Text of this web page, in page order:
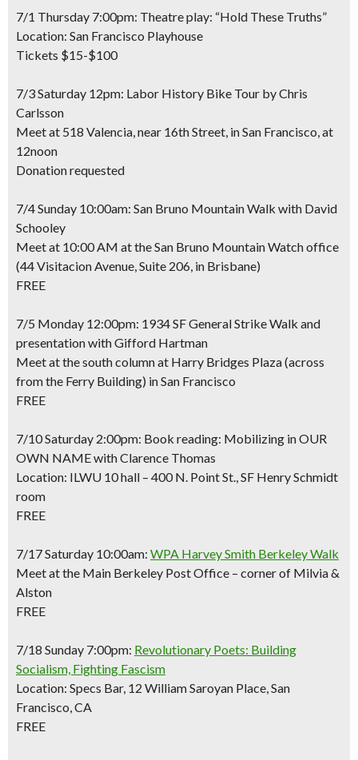
7/1 Thursday 7:00pm: Theatre play: “Hold These Truths”
Location: San Francisco Playhouse
Tickets $15-$100
7/3 Saturday 12pm: Labor History Bike Tour by Chris
Carlsson
Meet at 518 Valencia, near 16th Street, in San Francisco, at
12noon
Donation requested
7/4 Sunday 10:00am: San Bruno Mountain Walk with David
Schooley
Meet at 10:00 AM at the San Bruno Mountain Watch office
(44 Visitacion Avenue, Suite 206, in Brisbane)
FREE
7/5 Monday 12:00pm: 1934 SF General Strike Walk and
presentation with Gifford Hartman
Meet at the south column at Harry Bridges Plaza (across
from the Ferry Building) in San Francisco
FREE
7/10 Saturday 2:00pm: Book reading: Mobilizing in OUR
OWN NAME with Clarence Thomas
Location: ILWU 10 hall – 400 N. Point St., SF Henry Schmidt
room
FREE
7/17 Saturday 10:00am: WPA Harvey Smith Berkeley Walk
Meet at the Main Berkeley Post Office – corner of Milvia &
Alston
FREE
7/18 Sunday 7:00pm: Revolutionary Poets: Building
Socialism, Fighting Fascism
Location: Specs Bar, 12 William Saroyan Place, San
Francisco, CA
FREE